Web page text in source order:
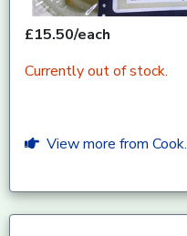
£15.50/each
Currently out of stock.
View more from Cook.